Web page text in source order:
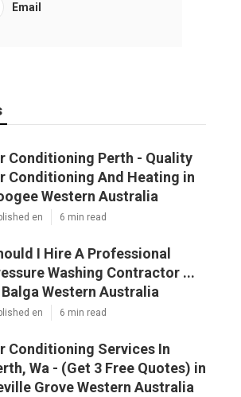
Email
Conditioning Perth - Quality
Conditioning And Heating in
Western Australia
en 6 min read
I Hire A Professional
Washing Contractor ...
Western Australia
en 6 min read
Conditioning Services In
Wa - (Get 3 Free Quotes) in
Grove Western Australia